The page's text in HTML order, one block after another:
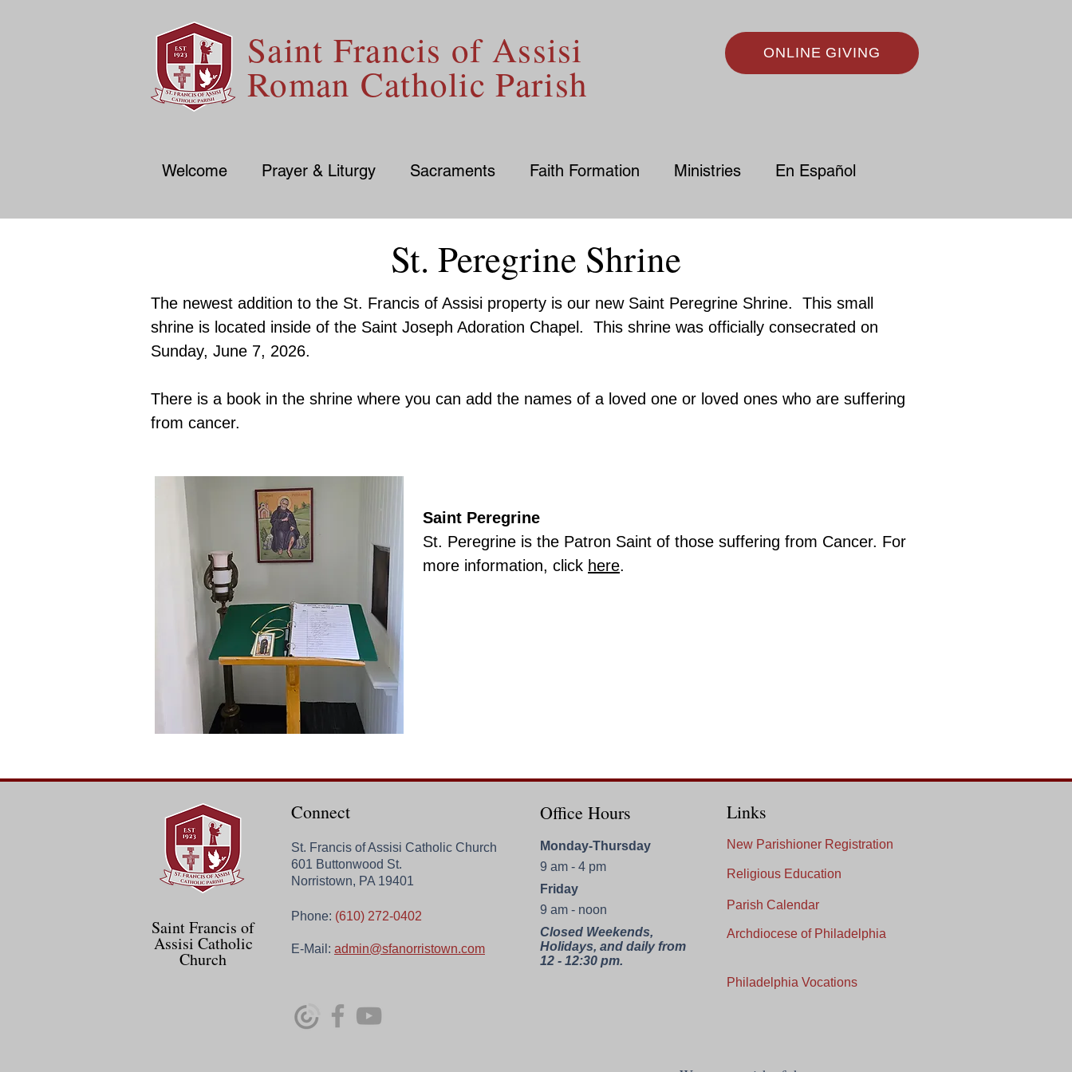
Saint Francis of Assisi
Roman Catholic Parish
ONLINE GIVING
Welcome Prayer & Liturgy Sacraments Faith Formation Ministries En Español
St. Peregrine Shrine
The newest addition to the St. Francis of Assisi property is our new Saint Peregrine Shrine. This small
shrine is located inside of the Saint Joseph Adoration Chapel. This shrine was officially consecrated on
Sunday, June 7, 2026.
There is a book in the shrine where you can add the names of a loved one or loved ones who are suffering
from cancer.
Saint Peregrine
St. Peregrine is the Patron Saint of those suffering from Cancer. For
more information, click here.
Saint Francis of
Assisi Catholic
Church
Connect
St. Francis of Assisi Catholic Church
601 Buttonwood St.
Norristown, PA 19401
Phone: (610) 272-0402
E-Mail: admin@sfanorristown.com
Office Hours
Monday-Thursday
9 am - 4 pm
Friday
9 am - noon
Closed Weekends,
Holidays, and daily from
12 - 12:30 pm.
Links
New Parishioner Registration
Religious Education
Parish Calendar
Archdiocese of Philadelphia
Philadelphia Vocations